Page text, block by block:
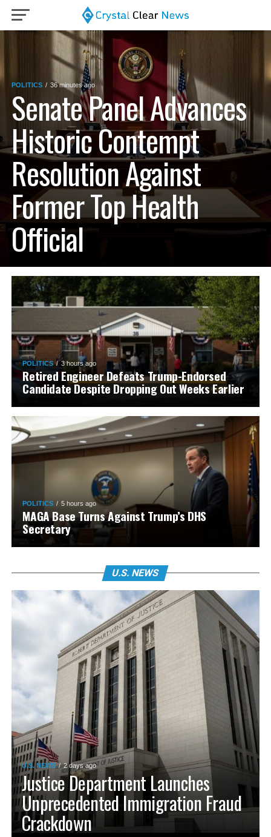
POLITICS 36 minutes ago
Senate Panel Advances
Historic Contempt
Resolution Against
Former Top Health
Official
POLITICS 3 hours ago
Retired Engineer Defeats Trump-Endorsed
Candidate Despite Dropping Out Weeks Earlier
POLITICS 5 hours ago
MAGA Base Turns Against Trump’s DHS
Secretary
U.S. NEWS
U.S. NEWS 2 days ago
Justice Department Launches
Unprecedented Immigration Fraud
Crackdown